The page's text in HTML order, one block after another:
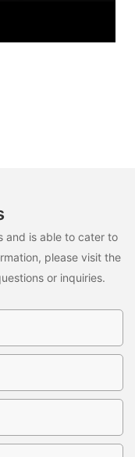
and is able to cater to
please visit the
or inquiries.